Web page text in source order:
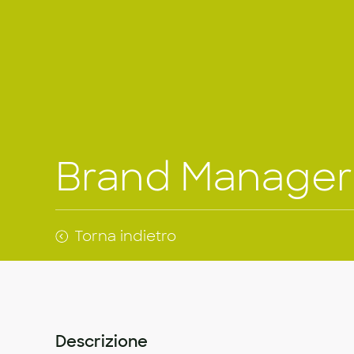
Brand Manager
Torna indietro
Descrizione